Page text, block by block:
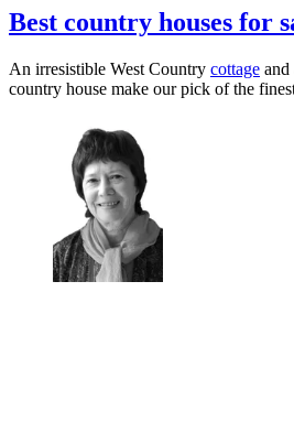
Best country houses for
An irresistible West Country cottage and
country house make our pick of the